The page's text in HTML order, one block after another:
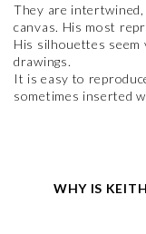
They are
canvas. His most
His silhouettes seem
drawings.
It is easy to
sometimes inserted
WHY IS